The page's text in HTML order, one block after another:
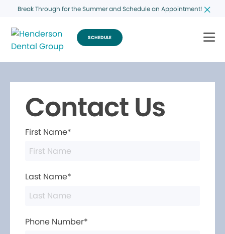
Break Through for the Summer and Schedule an Appointment!
SCHEDULE
Contact Us
First Name*
Last Name*
Phone Number*